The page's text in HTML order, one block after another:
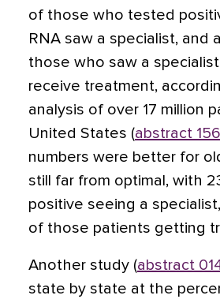
of those who tested
RNA saw a specialist, and
those who saw a
receive treatment,
analysis of over 17 million
United States (abstract
numbers were better for
still far from optimal, with
positive seeing a
of those patients getting
Another study (abstract
state by state at the